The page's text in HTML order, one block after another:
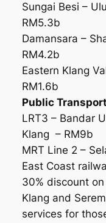
Sungai Besi –
RM5.3b
Damansara –
RM4.2b
Eastern Klang
RM1.6b
Public
LRT3 – Bandar
Klang – RM9b
MRT Line 2 –
East Coast
30% discount
Klang and
services for